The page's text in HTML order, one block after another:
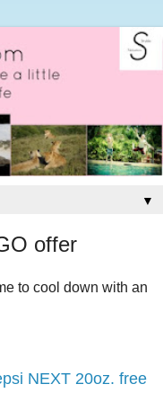
▼
offer
to cool down with an
NEXT 20oz. free